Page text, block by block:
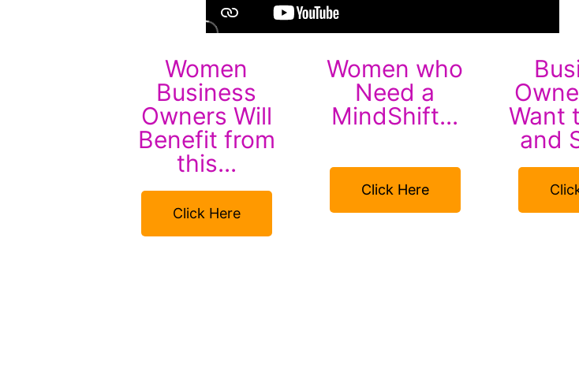
Women
Business
Owners Will
Benefit from
this...
Click Here
Women who
Need a
MindShift...
Click Here
Want
and